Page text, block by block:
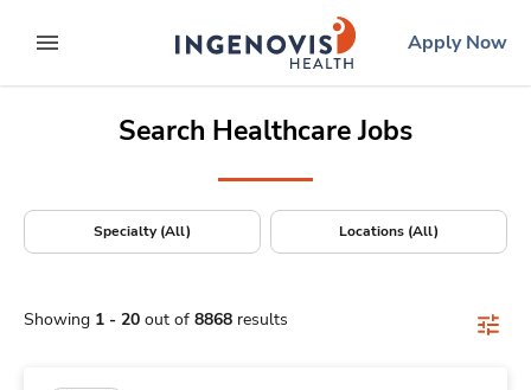
to contentexpand main menu
ingenovislogo
Apply Now
Search Healthcare Jobs
Specialty (All) Locations (All)
Showing 1 - 20 out of 8868 results